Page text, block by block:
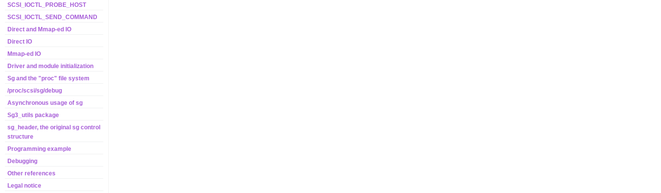
SCSI_IOCTL_PROBE_HOST
SCSI_IOCTL_SEND_COMMAND
Direct and Mmap-ed IO
Direct IO
Mmap-ed IO
Driver and module initialization
Sg and the "proc" file system
/proc/scsi/sg/debug
Asynchronous usage of sg
Sg3_utils package
sg_header, the original sg control
structure
Programming example
Debugging
Other references
Legal notice